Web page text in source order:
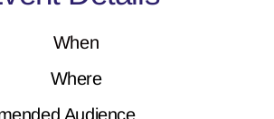
When
Where
Audience